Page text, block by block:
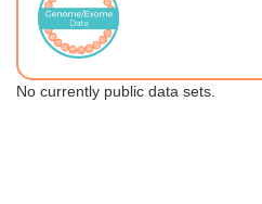
No currently public data sets.